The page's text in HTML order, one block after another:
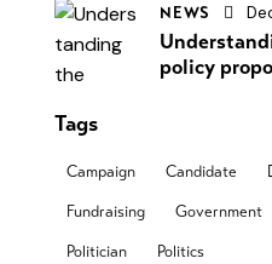
NEWS
policy
Tags
Campaign Candidate
Fundraising Government
Politician Politics